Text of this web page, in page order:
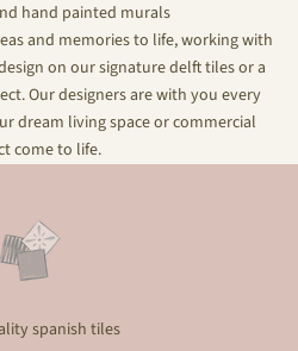
hand painted murals
and memories to life, working with
on our signature delft tiles or a
Our designers are with you every
dream living space or commercial
come to life.
spanish tiles